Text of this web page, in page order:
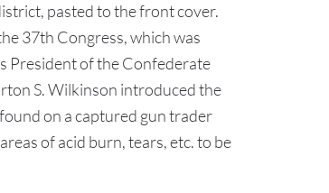
pasted to the front cover.
37th Congress, which was
President of the Confederate
S. Wilkinson introduced the
on a captured gun trader
of acid burn, tears, etc. to be